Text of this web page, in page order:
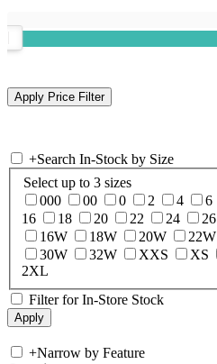
+Search In-Stock by Size
Select up to 3 sizes
000
00 0 2 4 6
16
18 20 22 24 26
16W
18W 20W 22W
30W
32W XXS XS
2XL
Filter for In-Store Stock
+Narrow by Feature